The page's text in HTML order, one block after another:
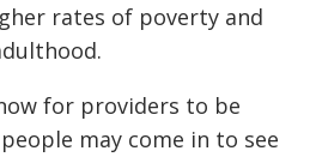
rates of poverty and
for providers to be
may come in to see